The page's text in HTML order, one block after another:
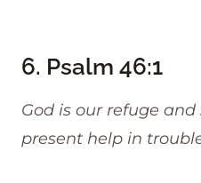
6. Psalm 46:1
God is our refuge
present help in